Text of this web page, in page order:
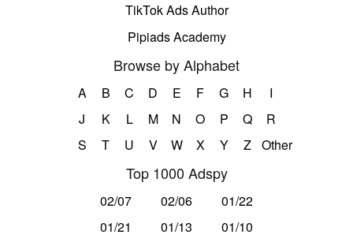
TikTok Ads Author
Pipiads Academy
Browse by Alphabet
A B C D E F G H
I
J
K L M N O P Q
R
S
T U V W X Y Z Other
Top 1000 Adspy
02/07 02/06
01/22
01/21
01/13
01/10